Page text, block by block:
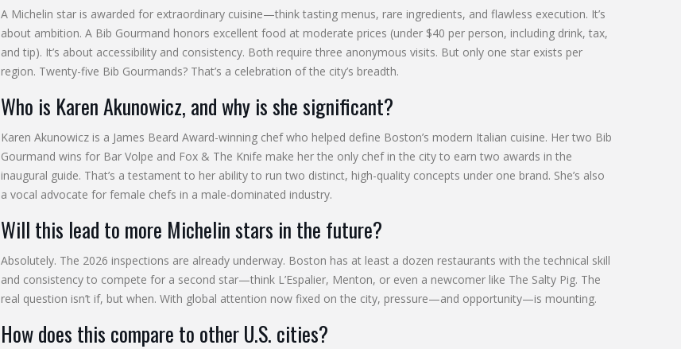
A Michelin star is awarded for extraordinary cuisine—think tasting menus, rare ingredients, and flawless execution. It’s
about ambition. A Bib Gourmand honors excellent food at moderate prices (under $40 per person, including drink, tax,
and tip). It’s about accessibility and consistency. Both require three anonymous visits. But only one star exists per
region. Twenty-five Bib Gourmands? That’s a celebration of the city’s breadth.
Who is Karen Akunowicz, and why is she significant?
Karen Akunowicz is a James Beard Award-winning chef who helped define Boston’s modern Italian cuisine. Her two Bib
Gourmand wins for Bar Volpe and Fox & The Knife make her the only chef in the city to earn two awards in the
inaugural guide. That’s a testament to her ability to run two distinct, high-quality concepts under one brand. She’s also
a vocal advocate for female chefs in a male-dominated industry.
Will this lead to more Michelin stars in the future?
Absolutely. The 2026 inspections are already underway. Boston has at least a dozen restaurants with the technical skill
and consistency to compete for a second star—think L’Espalier, Menton, or even a newcomer like The Salty Pig. The
real question isn’t if, but when. With global attention now fixed on the city, pressure—and opportunity—is mounting.
How does this compare to other U.S. cities?